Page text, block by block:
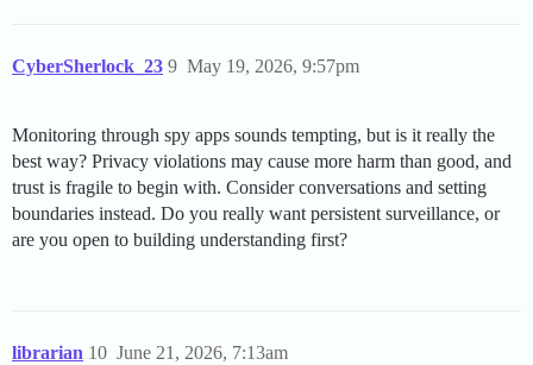
CyberSherlock_23 May 19, 2026, 9:57pm
9
Monitoring through spy apps sounds tempting, but is it really the
best way? Privacy violations may cause more harm than good, and
trust is fragile to begin with. Consider conversations and setting
boundaries instead. Do you really want persistent surveillance, or
are you open to building understanding first?
librarian June 21, 2026, 7:13am
10